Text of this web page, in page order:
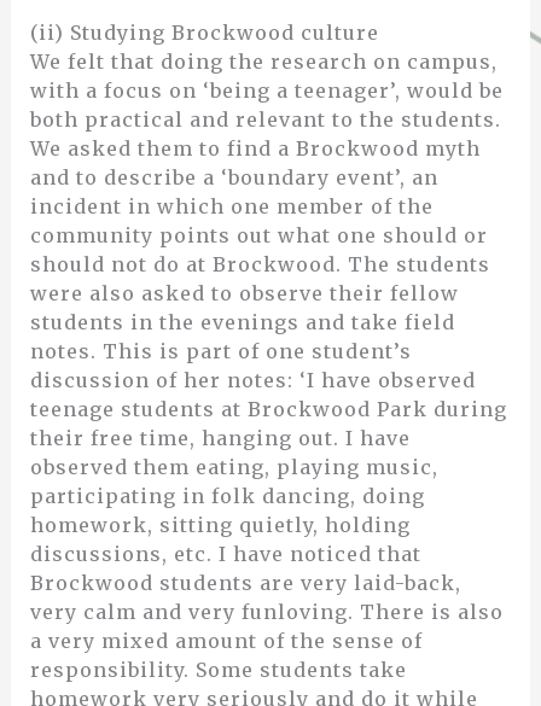
(ii) Studying Brockwood culture
We felt that doing the research on campus,
with a focus on ‘being a teenager’, would be
both practical and relevant to the students.
We asked them to find a Brockwood myth
and to describe a ‘boundary event’, an
incident in which one member of the
community points out what one should or
should not do at Brockwood. The students
were also asked to observe their fellow
students in the evenings and take field
notes. This is part of one student’s
discussion of her notes: ‘I have observed
teenage students at Brockwood Park during
their free time, hanging out. I have
observed them eating, playing music,
participating in folk dancing, doing
homework, sitting quietly, holding
discussions, etc. I have noticed that
Brockwood students are very laid-back,
very calm and very funloving. There is also
a very mixed amount of the sense of
responsibility. Some students take
homework very seriously and do it while